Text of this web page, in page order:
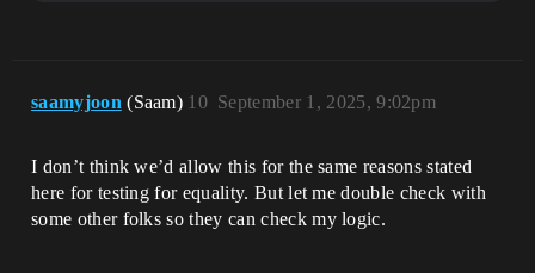
saamyjoon (Saam) September 1, 2025, 9:02pm
10
I don’t think we’d allow this for the same reasons stated
here for testing for equality. But let me double check with
some other folks so they can check my logic.